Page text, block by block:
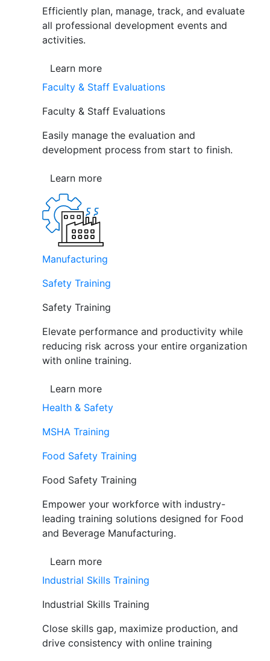
Efficiently plan, manage, track, and evaluate
all professional development events and
activities.
Learn more
Faculty & Staff Evaluations
Faculty & Staff Evaluations
Easily manage the evaluation and
development process from start to finish.
Learn more
Manufacturing
Safety Training
Safety Training
Elevate performance and productivity while
reducing risk across your entire organization
with online training.
Learn more
Health & Safety
MSHA Training
Food Safety Training
Food Safety Training
Empower your workforce with industry-
leading training solutions designed for Food
and Beverage Manufacturing.
Learn more
Industrial Skills Training
Industrial Skills Training
Close skills gap, maximize production, and
drive consistency with online training